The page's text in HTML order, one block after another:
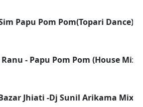
Papu Pom Pom(Topari Dance) -
- Papu Pom Pom (House
Jhiati -Dj Sunil Arikama Mix